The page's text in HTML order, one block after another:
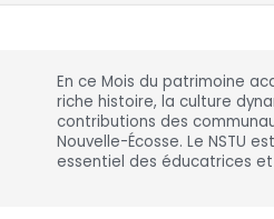
En ce Mois du patrimoine
riche histoire, la culture
contributions des
Nouvelle-Écosse. Le NSTU
essentiel des éducatrices